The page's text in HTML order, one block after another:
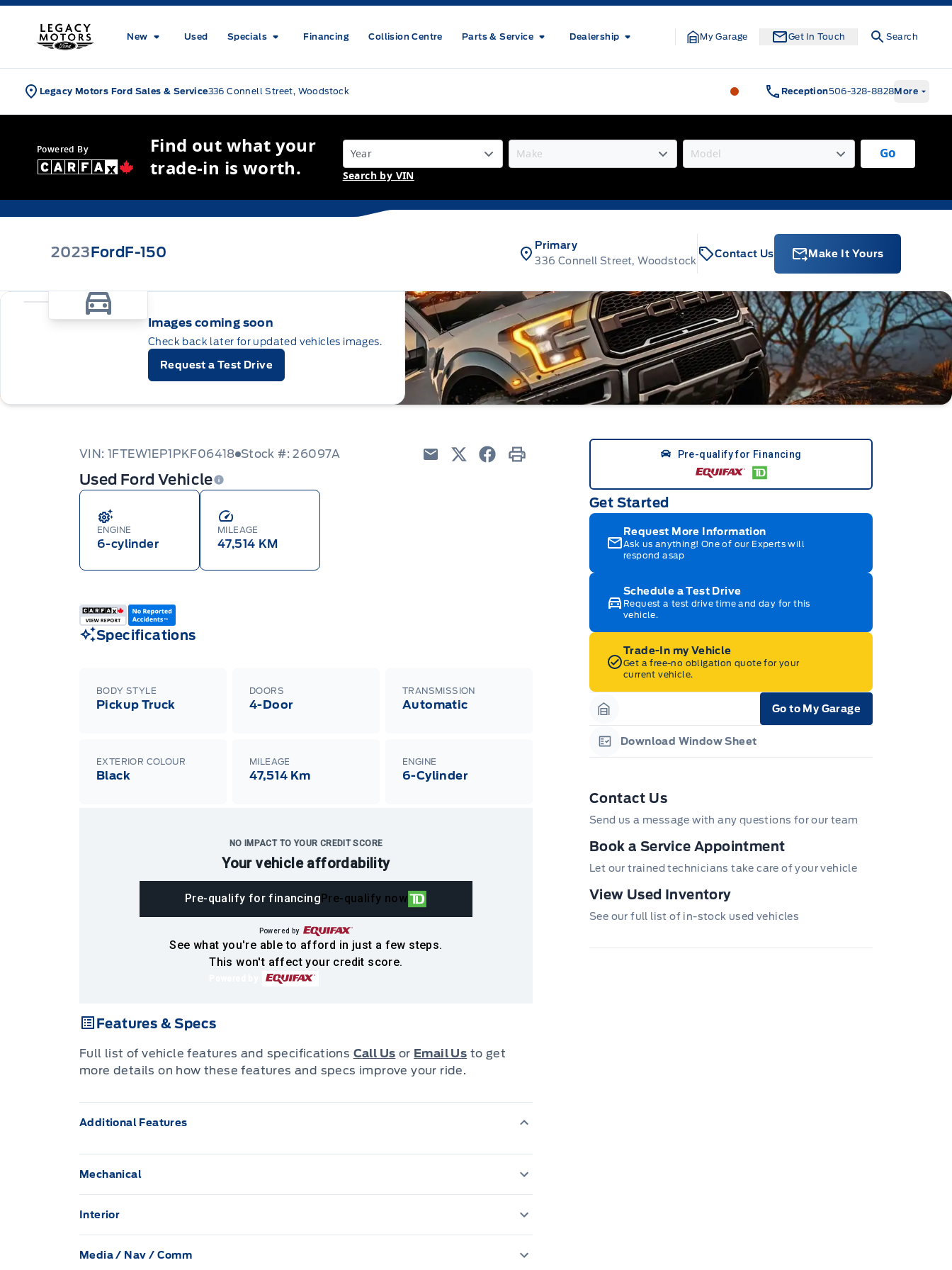
Skip to Menu
Skip to Content
Skip to Footer
Legacy Motors Ford
New Used Specials Financing Collision Centre Parts & Service Dealership My Garage Get In Touch Search
Legacy Motors Ford Sales & Service336 Connell Street, Woodstock Legacy Motors Ford Legacy Motors
Reception506-328-8828More
Powered By
Find out what your
trade-in is worth.
Go
Search by VIN
2023FordF-150
Primary
336 Connell Street, Woodstock
Contact Us Make It Yours
Images coming soon
Check back later for updated vehicles images.
Request a Test Drive
VIN: 1FTEW1EP1PKF06418 Stock #: 26097A
Used Ford Vehicle
ENGINE
6-cylinder
MILEAGE
47,514 KM
Specifications
BODY STYLE
Pickup Truck
DOORS
4-Door
TRANSMISSION
Automatic
EXTERIOR COLOUR
Black
MILEAGE
47,514 Km
ENGINE
6-Cylinder
NO IMPACT TO YOUR CREDIT SCORE
See what you're able to afford in just a few steps.
Your vehicle affordability
Pre-qualify for financing Pre-qualify now
Powered by
This won't affect your credit score.
Features & Specs
Full list of vehicle features and specifications Call Us or Email Us to get
more details on how these features and specs improve your ride.
Additional Features
Mechanical
136.3 L Fuel Tank
200 Amp Alternator
Interior
1 12V DC Power Outlet
Media / Nav / Comm
Pre-qualify for Financing
Get Started
Request More Information
Ask us anything! One of our Experts will
respond asap
Schedule a Test Drive
Request a test drive time and day for this
vehicle.
Trade-In my Vehicle
Get a free-no obligation quote for your
current vehicle.
Garage Icon
Go to My Garage
Garage Icon
Download Window Sheet
Contact Us
Send us a message with any questions for our team
Book a Service Appointment
Let our trained technicians take care of your vehicle
View Used Inventory
See our full list of in-stock used vehicles